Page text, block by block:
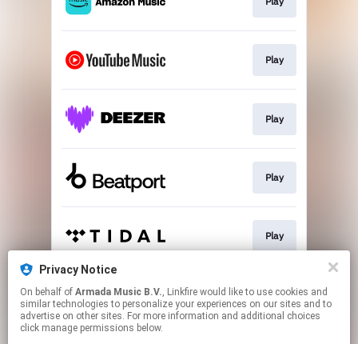
Privacy Notice
On behalf of Armada Music B.V., Linkfire would like to use cookies and
similar technologies to personalize your experiences on our sites and to
advertise on other sites. For more information and additional choices
click manage permissions below.
Play
Play
Play
Play
Play